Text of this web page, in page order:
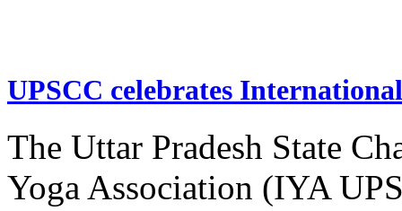
UPSCC celebrates
The Uttar Pradesh State
Yoga Association (IYA